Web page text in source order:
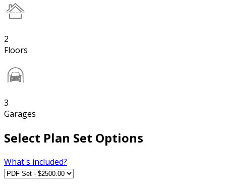
2
Floors
3
Garages
Select Plan Set Options
What's included?